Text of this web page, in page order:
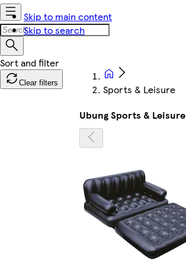
Skip to main content
Skip to search
Clear filters
Sports & Leisure
Ubung Sports & Leisure